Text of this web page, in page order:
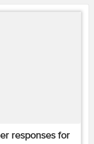
responses for